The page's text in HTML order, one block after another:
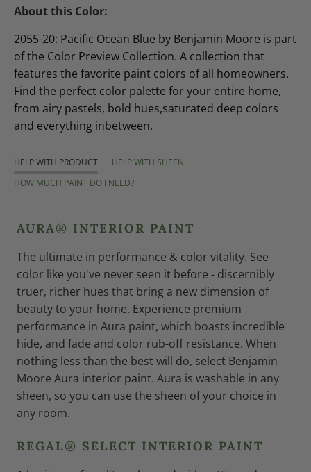
About this Color:
2055-20: Pacific Ocean Blue by Benjamin Moore is part
of the Color Preview Collection. A collection that
features the favorite paint colors of all homeowners.
Find the perfect color palette for your entire home,
from airy pastels, bold hues,saturated deep colors
and everything inbetween.
HELP WITH PRODUCT
HELP WITH SHEEN
HOW MUCH PAINT DO I NEED?
AURA® INTERIOR PAINT
The ultimate in performance & color vitality. See
color like you've never seen it before - discernibly
truer, richer hues that bring a new dimension of
beauty to your home. Experience premium
performance in Aura paint, which boasts incredible
hide, and fade and color rub-off resistance. When
nothing less than the best will do, select Benjamin
Moore Aura interior paint. Aura is washable in any
sheen, so you can use the sheen of your choice in
any room.
REGAL® SELECT INTERIOR PAINT